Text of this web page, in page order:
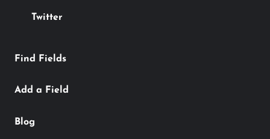
Twitter
Find Fields
Add a Field
Blog